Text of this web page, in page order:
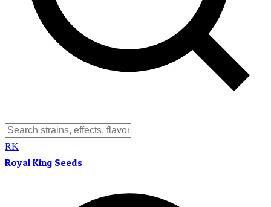
RK
Royal King Seeds